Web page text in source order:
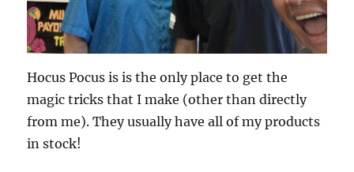
Hocus Pocus is is the only place to get the
magic tricks that I make (other than directly
from me). They usually have all of my products
in stock!